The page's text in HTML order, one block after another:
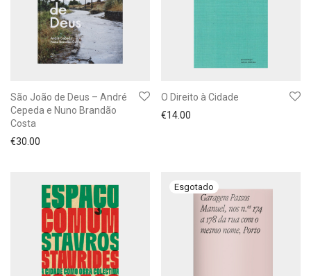
São João de Deus – André
Cepeda e Nuno Brandão
Costa
€30.00
O Direito à Cidade
€14.00